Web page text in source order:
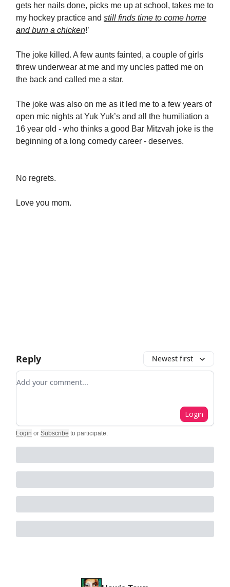
gets her nails done, picks me up at school, takes me to
my hockey practice and still finds time to come home
and burn a chicken!’
The joke killed. A few aunts fainted, a couple of girls
threw underwear at me and my uncles patted me on
the back and called me a star.
The joke was also on me as it led me to a few years of
open mic nights at Yuk Yuk’s and all the humiliation a
16 year old - who thinks a good Bar Mitzvah joke is the
beginning of a long comedy career - deserves.
No regrets.
Love you mom.
Reply Newest first
Add your comment
Login
Login or Subscribe to participate